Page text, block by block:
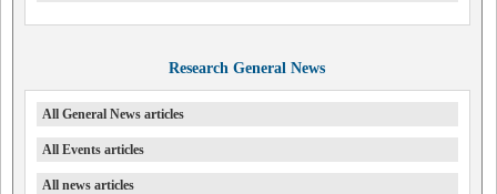
Research General News
All General News articles
All Events articles
All news articles